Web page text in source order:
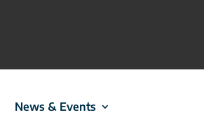
News & Events